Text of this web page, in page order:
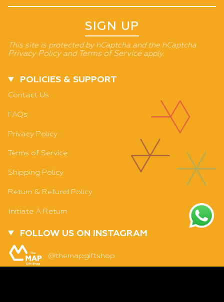
ADD TO CART
SIGN UP
This site is protected by hCaptcha and the hCaptcha
Privacy Policyand Terms of Serviceapply.
POLICIES & SUPPORT
Contact Us
FAQs
Privacy Policy
Terms of Service
Shipping Policy
Return & Refund Policy
Initiate A Return
FOLLOW US ON INSTAGRAM
@themapgiftshop